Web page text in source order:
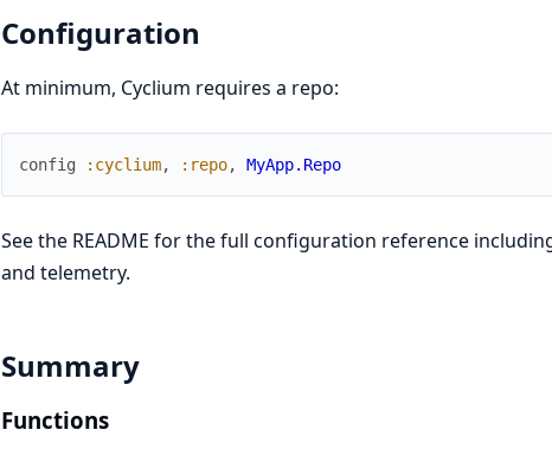
Configuration
At minimum, Cyclium requires a repo:
config :cyclium, :repo, MyApp.Repo
See the README for the full configuration reference
and telemetry.
Summary
Functions